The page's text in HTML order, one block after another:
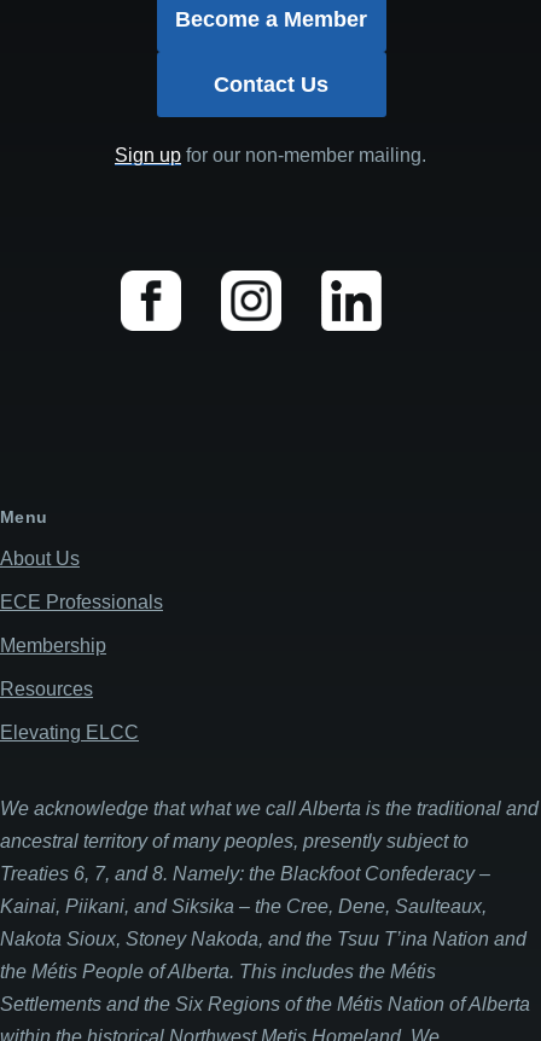
Become a Member
Contact Us
Sign upfor our non-member mailing.
Menu
About Us
ECE Professionals
Membership
Resources
Elevating ELCC
We acknowledge that what we call Alberta is the traditional and
ancestral territory of many peoples, presently subject to
Treaties 6, 7, and 8. Namely: the Blackfoot Confederacy –
Kainai, Piikani, and Siksika – the Cree, Dene, Saulteaux,
Nakota Sioux, Stoney Nakoda, and the Tsuu T’ina Nation and
the Métis People of Alberta. This includes the Métis
Settlements and the Six Regions of the Métis Nation of Alberta
within the historical Northwest Metis Homeland. We